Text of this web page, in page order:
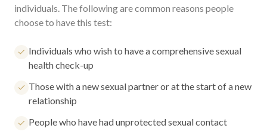
individuals. The following are common reasons people
choose to have this test:
Individuals who wish to have a comprehensive sexual
health check-up
Those with a new sexual partner or at the start of a new
relationship
People who have had unprotected sexual contact